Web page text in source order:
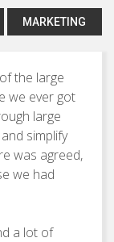
MARKETING
the large
we ever got
large
simplify
was agreed,
we had
a lot of